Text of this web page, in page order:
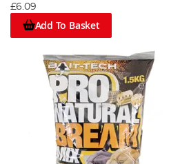
£6.09
Add To Basket